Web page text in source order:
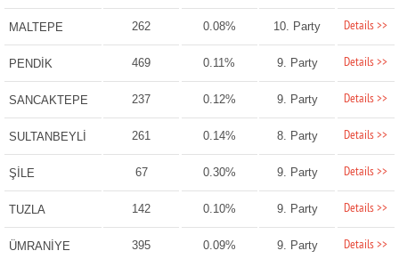
MALTEPE 262 0.08% 10. Party Details >>
PENDİK 469 0.11% 9. Party Details >>
SANCAKTEPE 237 0.12% 9. Party Details >>
SULTANBEYLİ 261 0.14% 8. Party Details >>
ŞİLE 67 0.30% 9. Party Details >>
TUZLA 142 0.10% 9. Party Details >>
ÜMRANİYE 395 0.09% 9. Party Details >>